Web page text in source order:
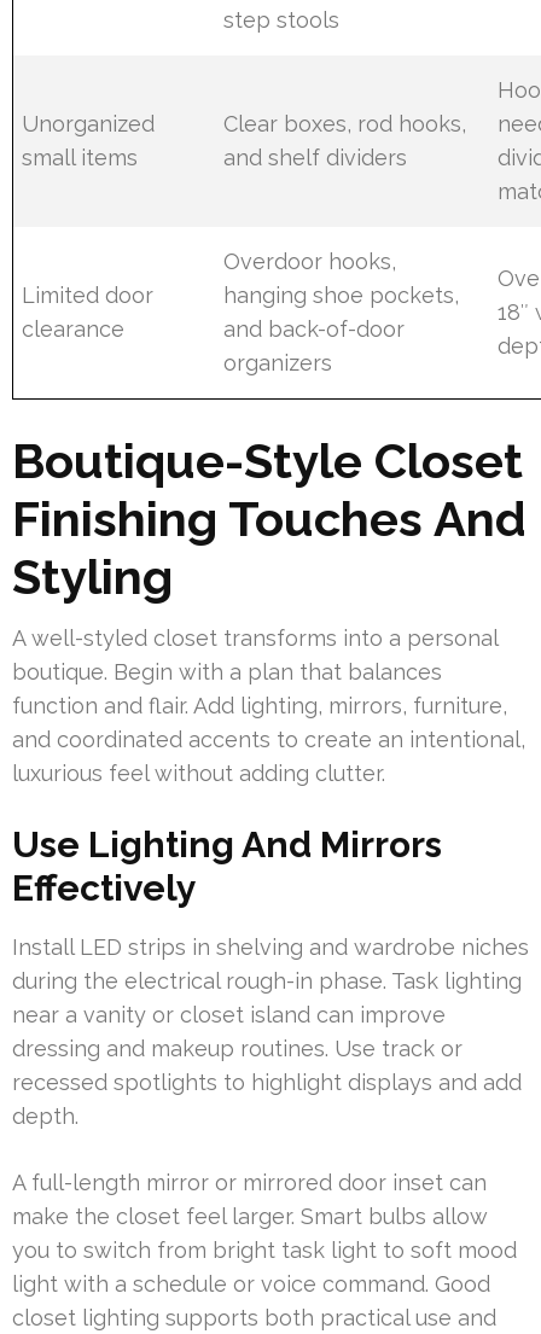
step stools
Unorganized
small items
Clear boxes, rod hooks,
and shelf dividers
Limited door
clearance
Overdoor hooks,
hanging shoe pockets,
and back-of-door
organizers
18″
Boutique-Style Closet
Finishing Touches And
Styling
A well-styled closet transforms into a personal
boutique. Begin with a plan that balances
function and flair. Add lighting, mirrors, furniture,
and coordinated accents to create an intentional,
luxurious feel without adding clutter.
Use Lighting And Mirrors
Effectively
Install LED strips in shelving and wardrobe niches
during the electrical rough-in phase. Task lighting
near a vanity or closet island can improve
dressing and makeup routines. Use track or
recessed spotlights to highlight displays and add
depth.
A full-length mirror or mirrored door inset can
make the closet feel larger. Smart bulbs allow
you to switch from bright task light to soft mood
light with a schedule or voice command. Good
closet lighting supports both practical use and